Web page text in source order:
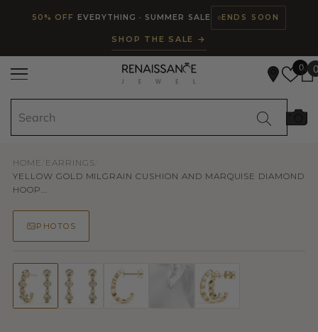
SKIP TO CONTENT
50% OFF EVERYTHING · SUMMER SALE ENDS SOON
SHOP THE SALE →
0 0
HOME EARRINGS
YELLOW GOLD MILGRAIN CUSHION AND MARQUISE DIAMOND
HOOP...
PHOTOS
50% OFF